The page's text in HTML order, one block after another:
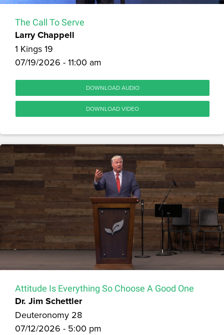
The Call To Serve
Larry Chappell
1 Kings 19
07/19/2026 - 11:00 am
DOWNLOAD AUDIO
DOWNLOAD VIDEO
Attitude Is Everything So Choose A Good One
Dr. Jim Schettler
Deuteronomy 28
07/12/2026 - 5:00 pm